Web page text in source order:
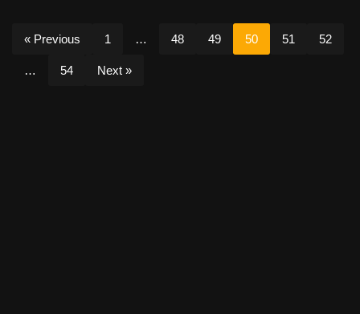
« Previous 1 … 48 49 50 51 52
… 54 Next »